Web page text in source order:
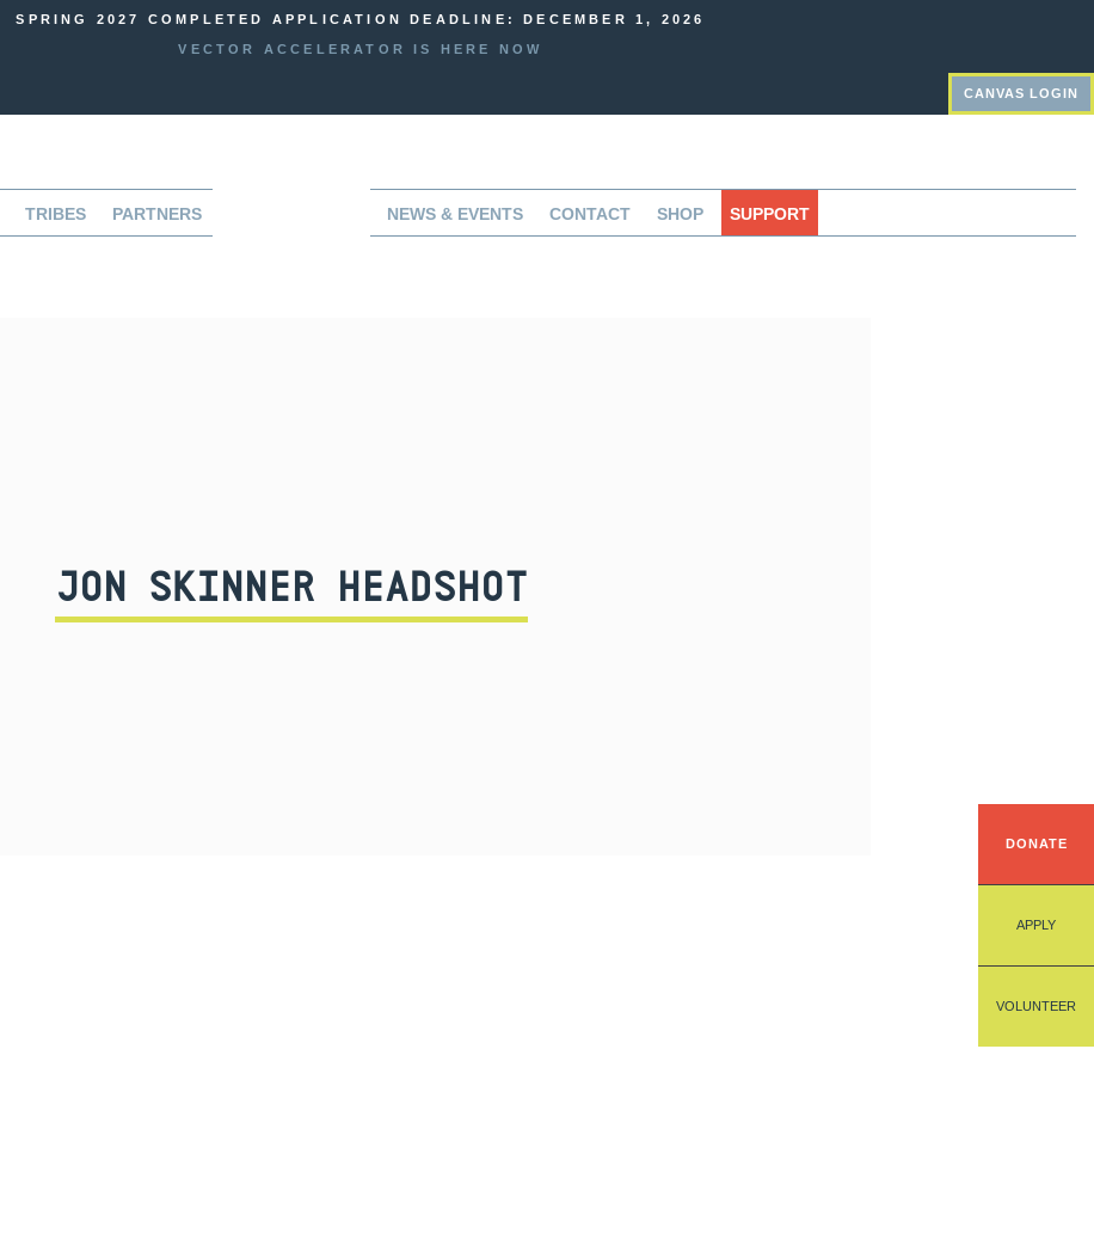
SPRING 2027 COMPLETED APPLICATION DEADLINE: DECEMBER 1, 2026
VECTOR ACCELERATOR IS HERE NOW
CANVAS LOGIN
TRIBES PARTNERS NEWS & EVENTS CONTACT SHOP SUPPORT
DONATE
APPLY
VOLUNTEER
JON SKINNER HEADSHOT